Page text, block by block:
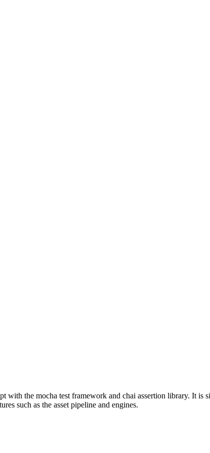
with the mocha test framework and chai assertion library. It is
such as the asset pipeline and engines.